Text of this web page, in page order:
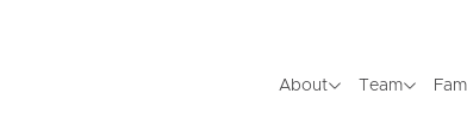
About Team